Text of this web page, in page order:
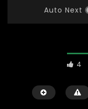
Auto Next
4